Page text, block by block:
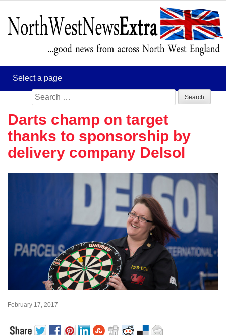
Search
for:
Darts champ on target
thanks to sponsorship by
delivery company Delsol
February 17, 2017